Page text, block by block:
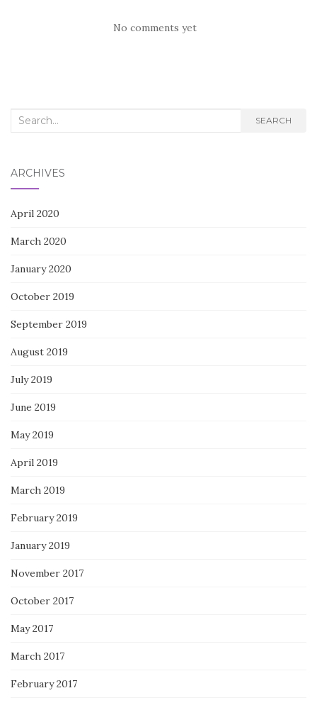
No comments yet
Search
SEARCH
ARCHIVES
April 2020
March 2020
January 2020
October 2019
September 2019
August 2019
July 2019
June 2019
May 2019
April 2019
March 2019
February 2019
January 2019
November 2017
October 2017
May 2017
March 2017
February 2017